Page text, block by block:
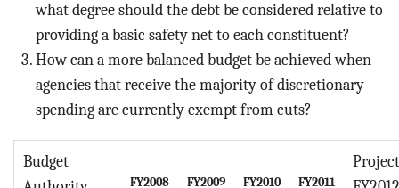
what degree should the debt be considered relative to
providing a basic safety net to each constituent?
How can a more balanced budget be achieved when
agencies that receive the majority of discretionary
spending are currently exempt from cuts?
Budget
FY2008 FY2009 FY2010 FY2011